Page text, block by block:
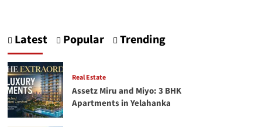
Market:
Where
Should
You
Invest
Your
Latest Popular Trending
Real Estate
Assetz Miru and Miyo: 3 BHK
Apartments in Yelahanka